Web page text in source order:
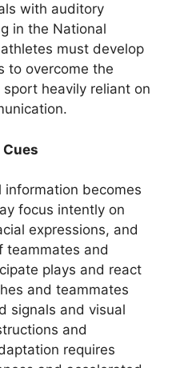
with auditory
in the National
must develop
to overcome the
heavily reliant on
information becomes
focus intently on
expressions, and
teammates and
plays and react
and teammates
signals and visual
and
requires